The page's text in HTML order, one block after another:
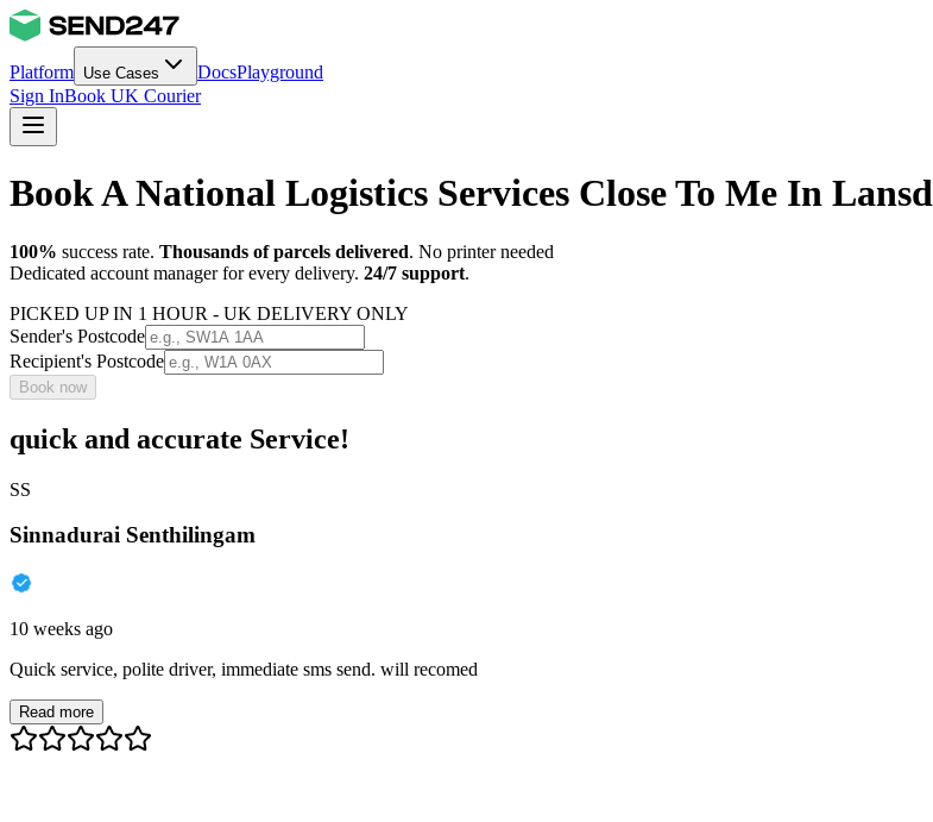
Platform Use Cases DocsPlayground
Sign InBook UK Courier
Book A National Logistics Services Close To Me In
100% success rate. Thousands of parcels delivered. No printer needed
Dedicated account manager for every delivery. 24/7 support.
PICKED UP IN 1 HOUR - UK DELIVERY ONLY
Sender's Postcode
Recipient's Postcode
Book now
quick and accurate Service!
SS
Sinnadurai Senthilingam
10 weeks ago
Quick service, polite driver, immediate sms send. will recomed
Read more